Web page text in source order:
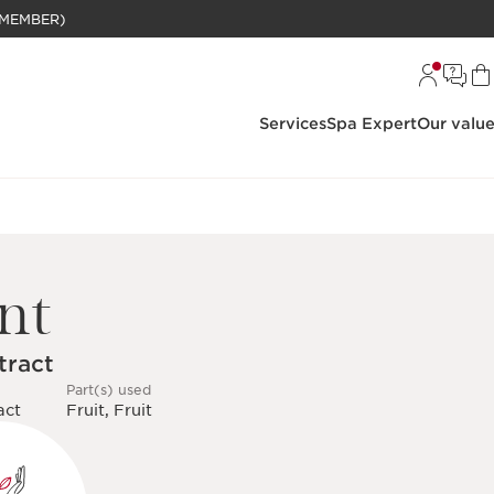
RP 1 JUTA (KHUSUS MEMBER)
ServicesSpa ExpertOur
Part(s) used
Fruit, Fruit